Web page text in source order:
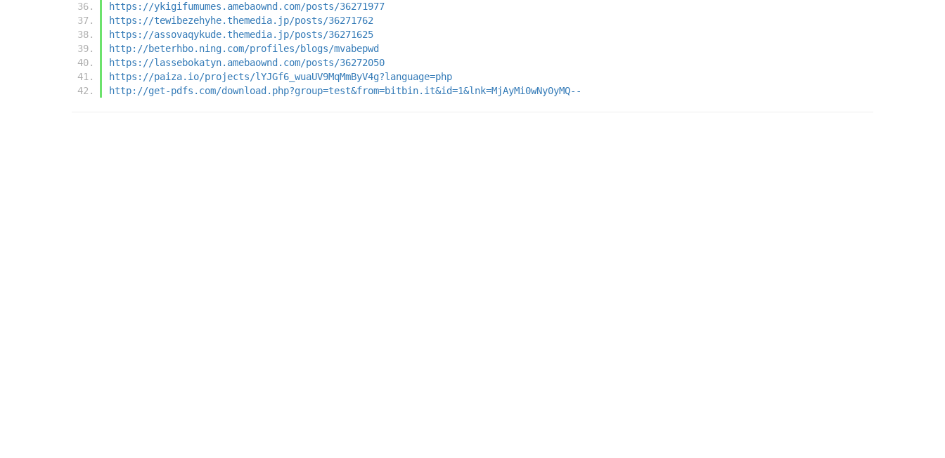
https://ykigifumumes.amebaownd.com/posts/36271977
https://tewibezehyhe.themedia.jp/posts/36271762
https://assovaqykude.themedia.jp/posts/36271625
http://beterhbo.ning.com/profiles/blogs/mvabepwd
https://lassebokatyn.amebaownd.com/posts/36272050
https://paiza.io/projects/lYJGf6_wuaUV9MqMmByV4g?language=php
http://get-pdfs.com/download.php?group=test&from=bitbin.it&id=1&lnk=MjAyMi0wNy0yMQ--